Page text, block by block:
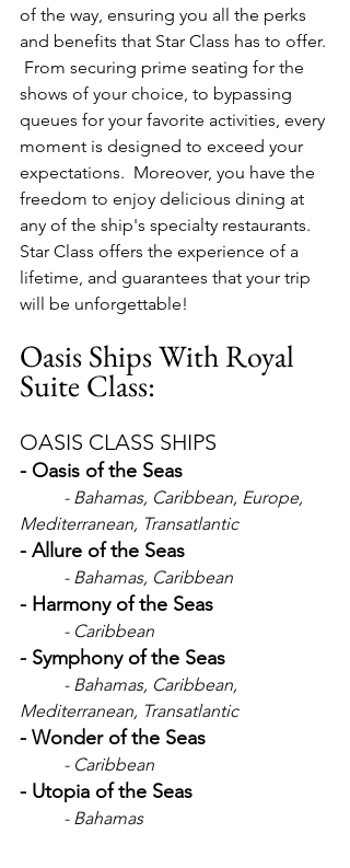
of the way, ensuring you all the perks
and benefits that Star Class has to offer.
From securing prime seating for the
shows of your choice, to bypassing
queues for your favorite activities, every
moment is designed to exceed your
expectations.  Moreover, you have the
freedom to enjoy delicious dining at
any of the ship's specialty restaurants.
Star Class offers the experience of a
lifetime, and guarantees that your trip
will be unforgettable!
Oasis Ships With Royal
Suite Class:
OASIS CLASS SHIPS
- Oasis of the Seas
- Bahamas, Caribbean, Europe,
Mediterranean, Transatlantic
- Allure of the Seas
- Bahamas, Caribbean
- Harmony of the Seas
	- Caribbean
- Symphony of the Seas
- Bahamas, Caribbean,
Mediterranean, Transatlantic
- Wonder of the Seas
- Caribbean
- Utopia of the Seas
- Bahamas